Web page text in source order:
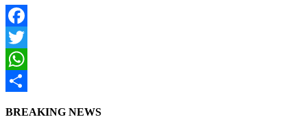
Facebook
Twitter
WhatsApp
BREAKING NEWS